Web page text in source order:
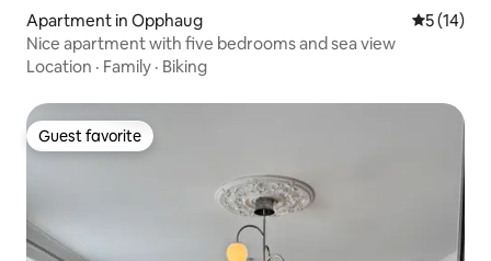
Apartment in Opphaug 5 out of 5
5 (14)
Nice apartment with five bedrooms and sea view
Location · Family · Biking
Guest favorite
Guest favorite